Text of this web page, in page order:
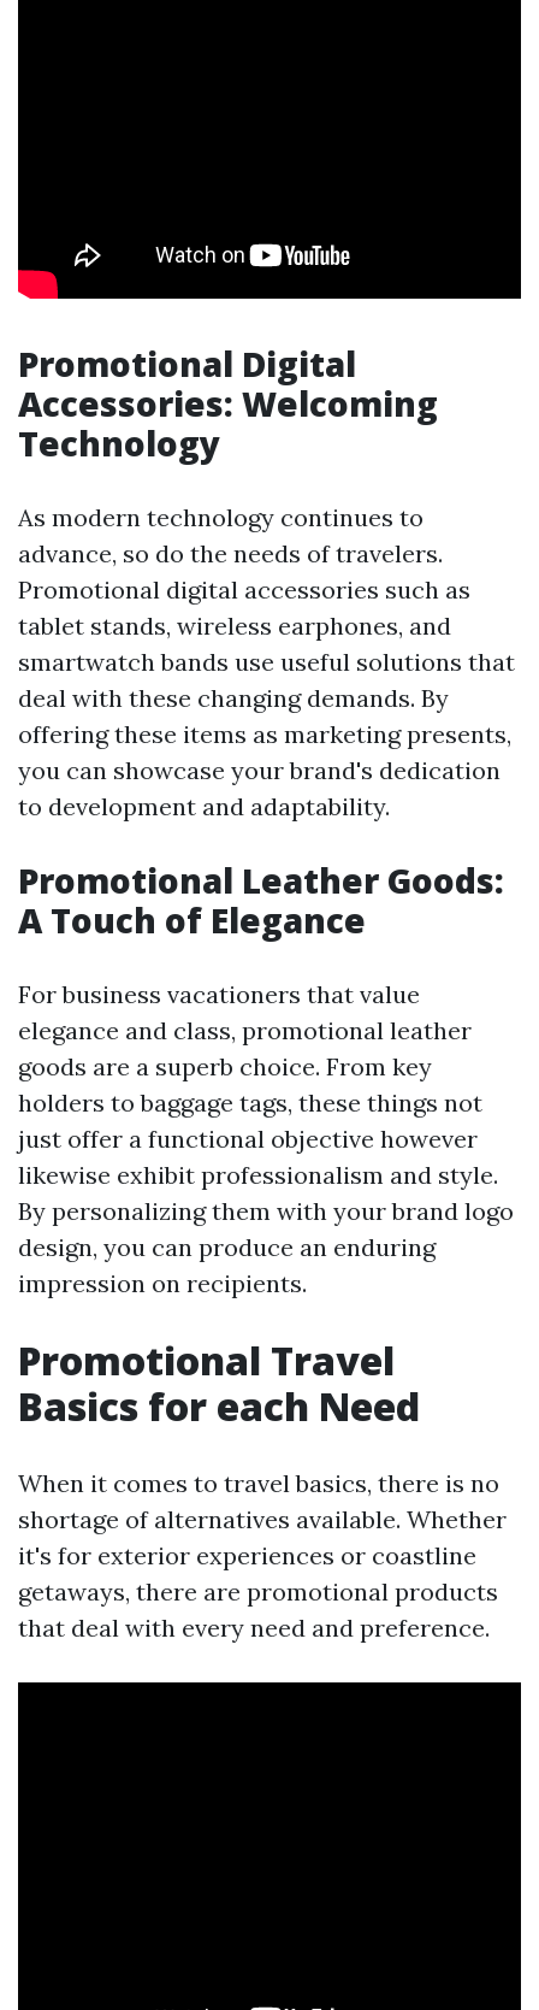
Promotional Digital
Accessories: Welcoming
Technology
As modern technology continues to
advance, so do the needs of travelers.
Promotional digital accessories such as
tablet stands, wireless earphones, and
smartwatch bands use useful solutions that
deal with these changing demands. By
offering these items as marketing presents,
you can showcase your brand's dedication
to development and adaptability.
Promotional Leather Goods:
A Touch of Elegance
For business vacationers that value
elegance and class, promotional leather
goods are a superb choice. From key
holders to baggage tags, these things not
just offer a functional objective however
likewise exhibit professionalism and style.
By personalizing them with your brand logo
design, you can produce an enduring
impression on recipients.
Promotional Travel
Basics for each Need
When it comes to travel basics, there is no
shortage of alternatives available. Whether
it's for exterior experiences or coastline
getaways, there are promotional products
that deal with every need and preference.